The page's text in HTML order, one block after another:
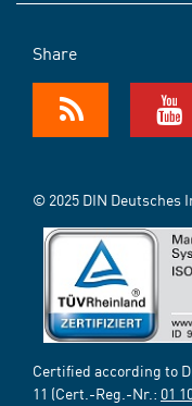
Share
© 2025 DIN Deutsches
Certified according to
11 (Cert.-Reg.-Nr.: 01